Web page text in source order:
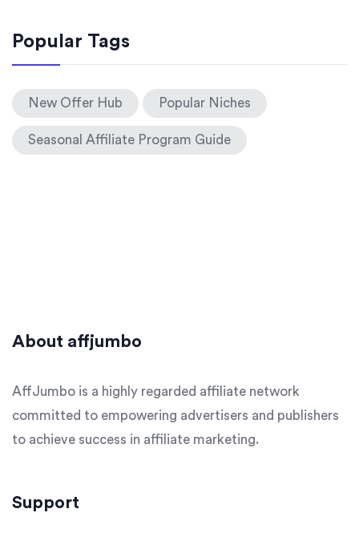
Popular Tags
New Offer Hub Popular Niches
Seasonal Affiliate Program Guide
About affjumbo
AffJumbo is a highly regarded affiliate network
committed to empowering advertisers and publishers
to achieve success in affiliate marketing.
Support